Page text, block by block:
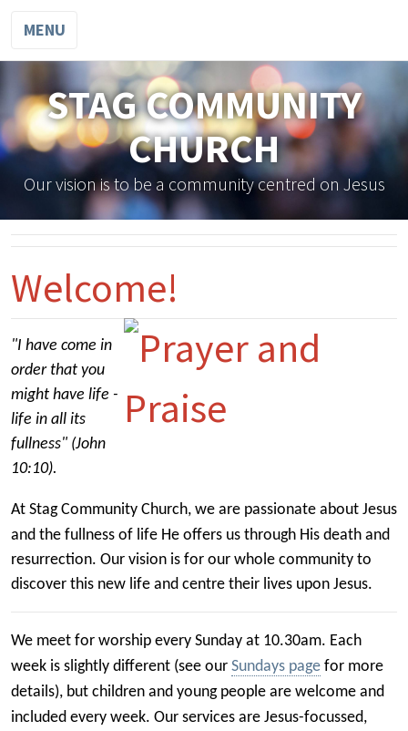
MENU
STAG COMMUNITY
CHURCH
Our vision is to be a community centred on Jesus
Welcome!
"I have come in
order that you
might have life -
life in all its
fullness" (John
10:10).
At Stag Community Church, we are passionate about Jesus
and the fullness of life He offers us through His death and
resurrection. Our vision is for our whole community to
discover this new life and centre their lives upon Jesus.
We meet for worship every Sunday at 10.30am. Each
week is slightly different (see our Sundays page for more
details), but children and young people are welcome and
included every week. Our services are Jesus-focussed,